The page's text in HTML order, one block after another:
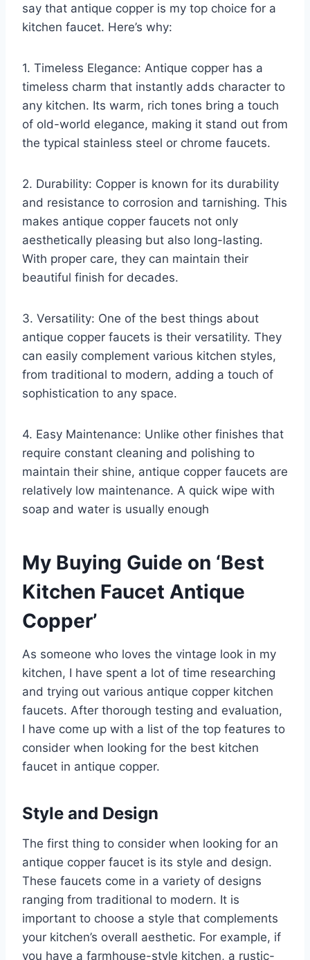
say that antique copper is my top choice for a
kitchen faucet. Here’s why:
1. Timeless Elegance: Antique copper has a
timeless charm that instantly adds character to
any kitchen. Its warm, rich tones bring a touch
of old-world elegance, making it stand out from
the typical stainless steel or chrome faucets.
2. Durability: Copper is known for its durability
and resistance to corrosion and tarnishing. This
makes antique copper faucets not only
aesthetically pleasing but also long-lasting.
With proper care, they can maintain their
beautiful finish for decades.
3. Versatility: One of the best things about
antique copper faucets is their versatility. They
can easily complement various kitchen styles,
from traditional to modern, adding a touch of
sophistication to any space.
4. Easy Maintenance: Unlike other finishes that
require constant cleaning and polishing to
maintain their shine, antique copper faucets are
relatively low maintenance. A quick wipe with
soap and water is usually enough
My Buying Guide on ‘Best
Kitchen Faucet Antique
Copper’
As someone who loves the vintage look in my
kitchen, I have spent a lot of time researching
and trying out various antique copper kitchen
faucets. After thorough testing and evaluation,
I have come up with a list of the top features to
consider when looking for the best kitchen
faucet in antique copper.
Style and Design
The first thing to consider when looking for an
antique copper faucet is its style and design.
These faucets come in a variety of designs
ranging from traditional to modern. It is
important to choose a style that complements
your kitchen’s overall aesthetic. For example, if
you have a farmhouse-style kitchen, a rustic-